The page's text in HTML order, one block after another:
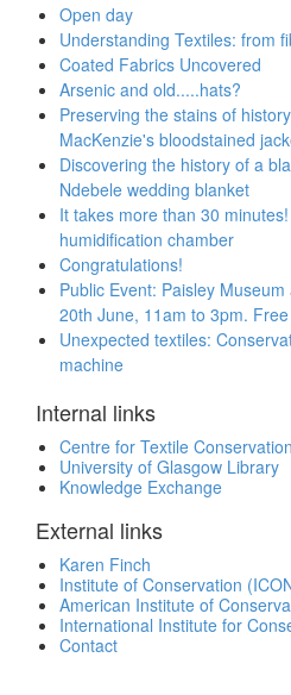
Open day
Understanding Textiles: from
Coated Fabrics Uncovered
Arsenic and old.....hats?
Preserving the stains of
MacKenzie's bloodstained
Discovering the history of a
Ndebele wedding blanket
It takes more than 30
humidification chamber
Congratulations!
Public Event: Paisley
20th June, 11am to 3pm. Free
Unexpected textiles:
machine
Internal links
Centre for Textile
University of Glasgow Library
Knowledge Exchange
External links
Karen Finch
Institute of Conservation
American Institute of
International Institute for
Contact